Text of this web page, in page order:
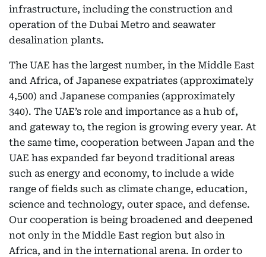
infrastructure, including the construction and
operation of the Dubai Metro and seawater
desalination plants.
The UAE has the largest number, in the Middle East
and Africa, of Japanese expatriates (approximately
4,500) and Japanese companies (approximately
340). The UAE’s role and importance as a hub of,
and gateway to, the region is growing every year. At
the same time, cooperation between Japan and the
UAE has expanded far beyond traditional areas
such as energy and economy, to include a wide
range of fields such as climate change, education,
science and technology, outer space, and defense.
Our cooperation is being broadened and deepened
not only in the Middle East region but also in
Africa, and in the international arena. In order to